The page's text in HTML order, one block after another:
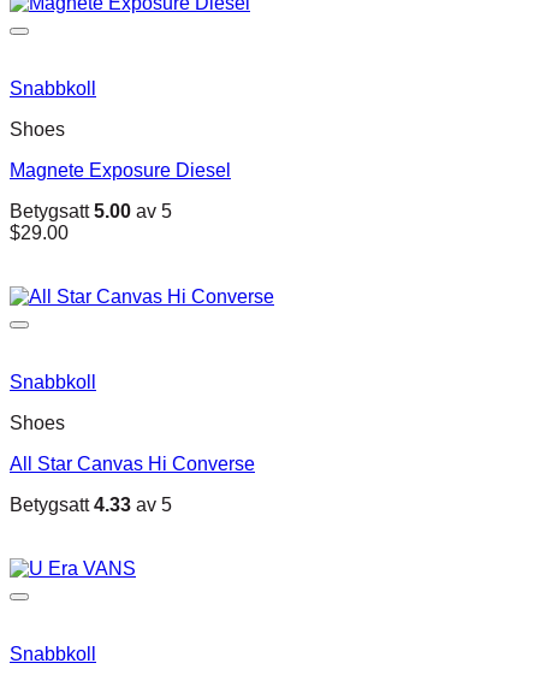
Snabbkoll
Shoes
Magnete Exposure Diesel
Betygsatt5.00 av 5
$29.00
Snabbkoll
Shoes
All Star Canvas Hi Converse
Betygsatt4.33 av 5
Snabbkoll